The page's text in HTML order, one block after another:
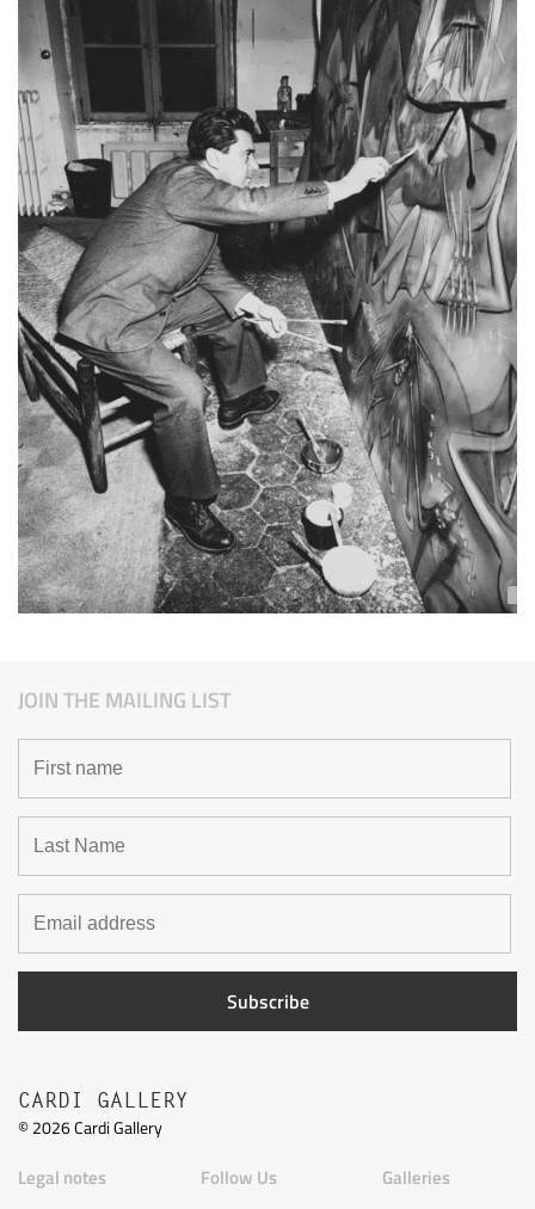
JOIN THE MAILING LIST
CARDI GALLERY
©2026Cardi Gallery
Legal notes Follow Us Galleries